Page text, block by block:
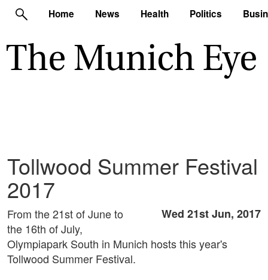
Home News Health Politics
Tollwood Summer Festival
2017
Wed 21st Jun, 2017
From the 21st of June to
the 16th of July,
Olympiapark South in Munich hosts this year's
Tollwood Summer Festival.